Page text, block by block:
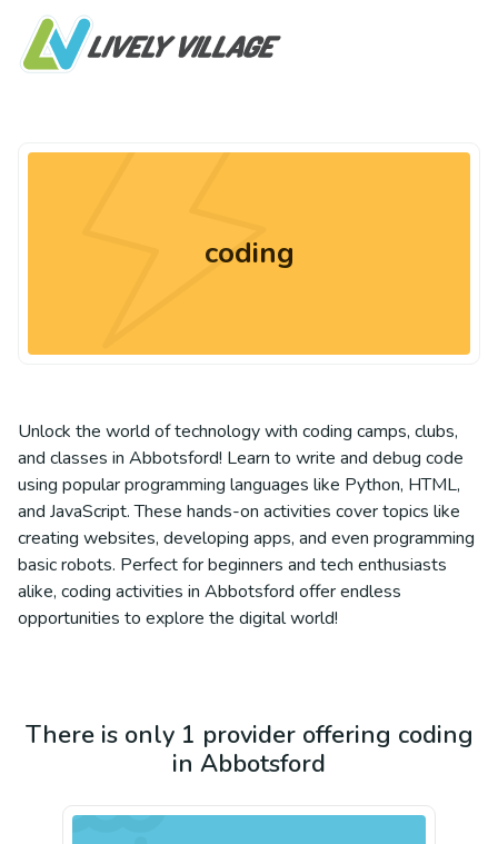
coding
Unlock the world of technology with coding camps, clubs,
and classes in Abbotsford! Learn to write and debug code
using popular programming languages like Python, HTML,
and JavaScript. These hands-on activities cover topics like
creating websites, developing apps, and even programming
basic robots. Perfect for beginners and tech enthusiasts
alike, coding activities in Abbotsford offer endless
opportunities to explore the digital world!
There is only 1 provider offering coding
in Abbotsford